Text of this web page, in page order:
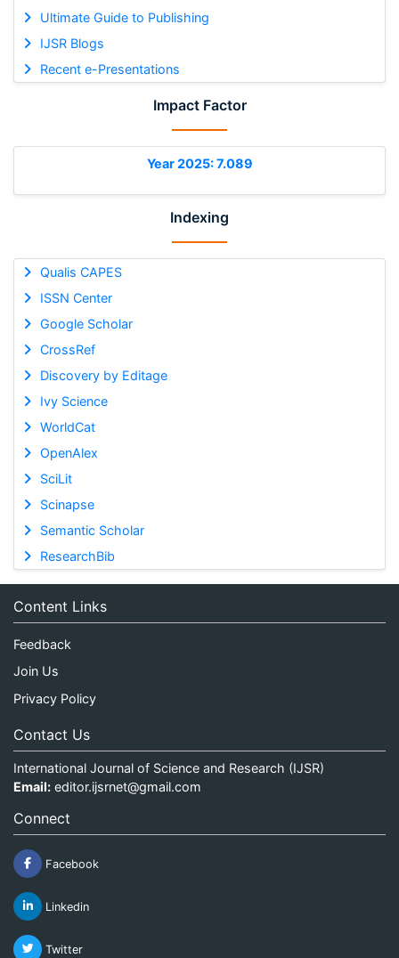
Ultimate Guide to Publishing
IJSR Blogs
Recent e-Presentations
Impact Factor
Year 2025: 7.089
Indexing
Qualis CAPES
ISSN Center
Google Scholar
CrossRef
Discovery by Editage
Ivy Science
WorldCat
OpenAlex
SciLit
Scinapse
Semantic Scholar
ResearchBib
Content Links
Feedback
Join Us
Privacy Policy
Contact Us
International Journal of Science and Research (IJSR)
Email: editor.ijsrnet@gmail.com
Connect
Facebook
Linkedin
Twitter